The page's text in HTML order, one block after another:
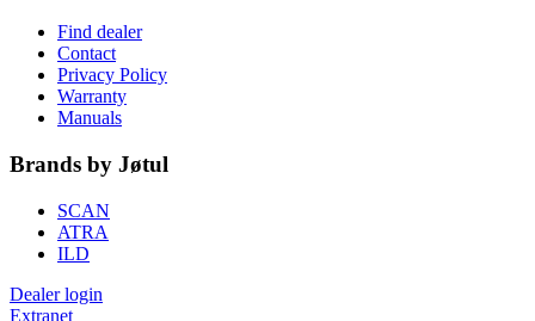
Find dealer
Contact
Privacy Policy
Warranty
Manuals
Brands by Jøtul
SCAN
ATRA
ILD
Dealer login
Extranet